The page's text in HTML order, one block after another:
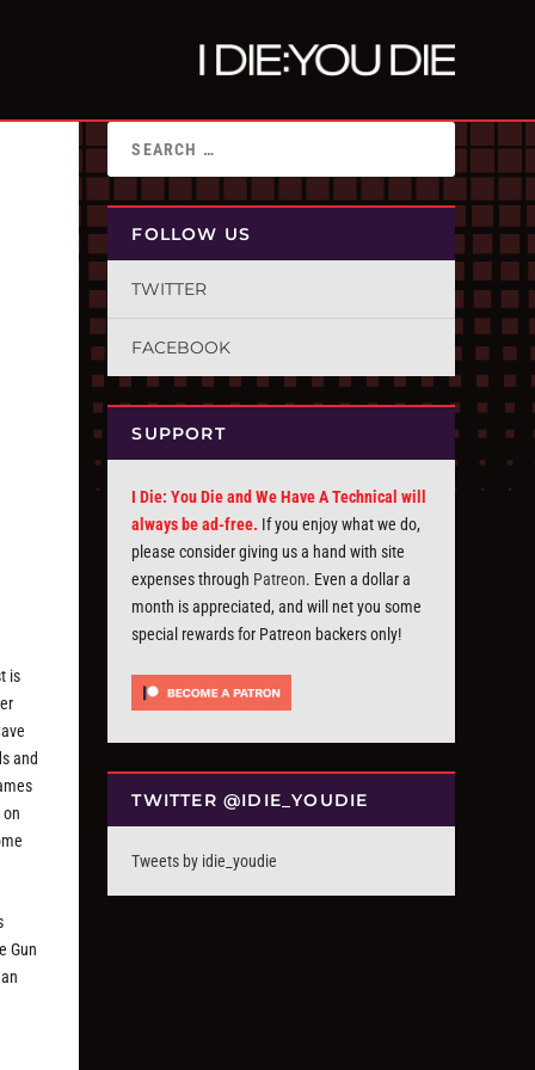
is
and
Gun
FOLLOW US
TWITTER
FACEBOOK
SUPPORT
I Die: You Die and We Have A Technical will
always be ad-free. If you enjoy what we do,
please consider giving us a hand with site
expenses through Patreon. Even a dollar a
month is appreciated, and will net you some
special rewards for Patreon backers only!
TWITTER @IDIE_YOUDIE
Tweets by idie_youdie